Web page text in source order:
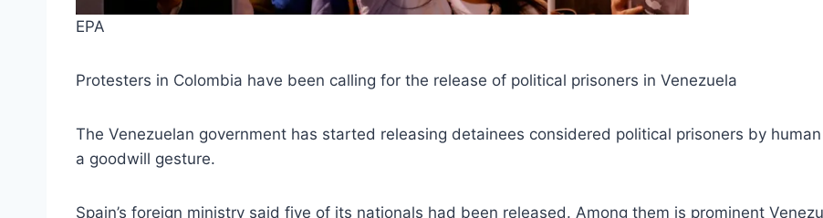
EPA
Protesters in Colombia have been calling for the release of political prisoners in Venezuela
The Venezuelan government has started releasing detainees considered political prisoners by
a goodwill gesture.
Spain’s foreign ministry said five of its nationals had been released. Among them is prominent